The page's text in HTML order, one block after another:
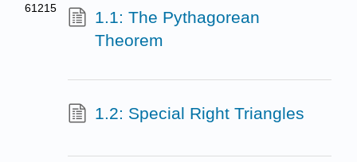
61215
1.1: The Pythagorean
Theorem
1.2: Special Right Triangles